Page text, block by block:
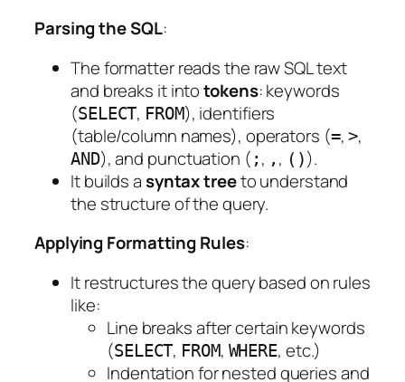
Parsing the SQL:
The formatter reads the raw SQL text
and breaks it intotokens: keywords
(SELECT, FROM), identifiers
(table/column names), operators (=,>,
AND), and punctuation ( ; , , , ()).
It builds asyntax treeto understand
the structure of the query.
Applying Formatting Rules:
It restructures the query based on rules
like:
Line breaks after certain keywords
(SELECT, FROM, WHERE, etc.)
Indentation for nested queries and